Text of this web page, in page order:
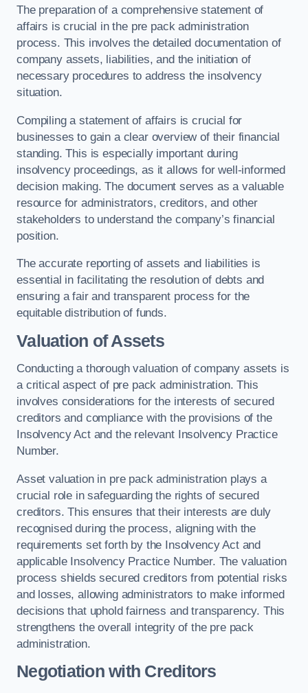
The preparation of a comprehensive statement of
affairs is crucial in the pre pack administration
process. This involves the detailed documentation of
company assets, liabilities, and the initiation of
necessary procedures to address the insolvency
situation.
Compiling a statement of affairs is crucial for
businesses to gain a clear overview of their financial
standing. This is especially important during
insolvency proceedings, as it allows for well-informed
decision making. The document serves as a valuable
resource for administrators, creditors, and other
stakeholders to understand the company’s financial
position.
The accurate reporting of assets and liabilities is
essential in facilitating the resolution of debts and
ensuring a fair and transparent process for the
equitable distribution of funds.
Valuation of Assets
Conducting a thorough valuation of company assets is
a critical aspect of pre pack administration. This
involves considerations for the interests of secured
creditors and compliance with the provisions of the
Insolvency Act and the relevant Insolvency Practice
Number.
Asset valuation in pre pack administration plays a
crucial role in safeguarding the rights of secured
creditors. This ensures that their interests are duly
recognised during the process, aligning with the
requirements set forth by the Insolvency Act and
applicable Insolvency Practice Number. The valuation
process shields secured creditors from potential risks
and losses, allowing administrators to make informed
decisions that uphold fairness and transparency. This
strengthens the overall integrity of the pre pack
administration.
Negotiation with Creditors